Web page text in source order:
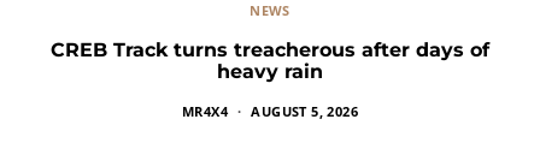
NEWS
CREB Track turns treacherous after days of
heavy rain
MR4X4 AUGUST 5, 2026